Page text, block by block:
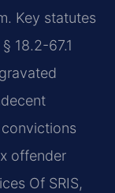
Key statutes
18.2-67.1
offender
Of SRIS,